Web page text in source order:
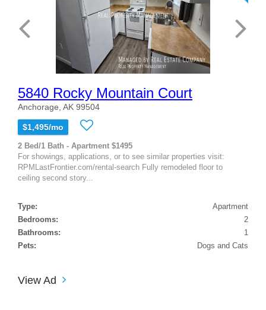
5840 Rocky Mountain Court
Anchorage, AK 99504
$1,495/mo
2 Bed/1 Bath - Apartment $1495
For showings, applications, or to see similar properties visit:
RPMLastFrontier.com/rental-search Fully remodeled floor to
ceiling second story...
Type:
Apartment
Bedrooms:
2
Bathrooms:
1
Pets:
Dogs and Cats
View Ad